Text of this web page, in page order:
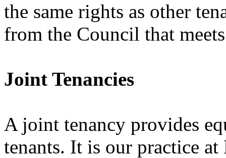
the same rights as other
from the Council that
Joint Tenancies
A joint tenancy provides
tenants. It is our practice